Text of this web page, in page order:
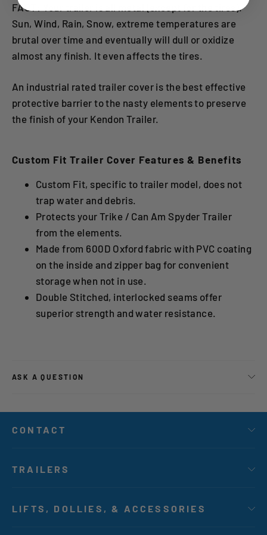
FACT: Your trailer is all metal (except for the tires).
Sun, Wind, Rain, Snow, extreme temperatures are
brutal over time and eventually will dull or oxidize
almost any finish. It even affects the tires.
An industrial rated trailer cover is the best effective
protective barrier to the nasty elements to preserve
the finish of your Kendon Trailer.
Custom Fit Trailer Cover Features & Benefits
Custom Fit, specific to trailer model, does not
trap water and debris.
Protects your Trike / Can Am Spyder Trailer
from the elements.
Made from 600D Oxford fabric with PVC coating
on the inside and zipper bag for convenient
storage when not in use.
Double Stitched, interlocked seams offer
superior strength and water resistance.
ASK A QUESTION
CONTACT
TRAILERS
LIFTS, DOLLIES, & ACCESSORIES